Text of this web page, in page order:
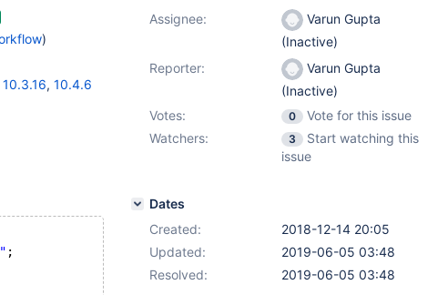
)
10.3.16, 10.4.6
;
Assignee:
Varun Gupta
(Inactive)
Reporter:
Varun Gupta
(Inactive)
Votes:
0
Vote for this issue
Watchers:
3
Start watching this
issue
Dates
Created:
2018-12-14 20:05
Updated:
2019-06-05 03:48
Resolved:
2019-06-05 03:48